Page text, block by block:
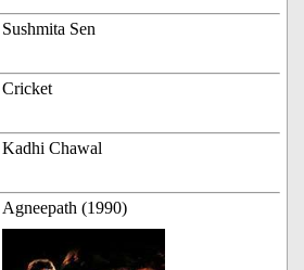
Sushmita Sen
Cricket
Kadhi Chawal
Agneepath (1990)